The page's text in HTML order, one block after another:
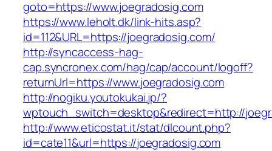
goto=https://www.joegradosig.com
https://www.leholt.dk/link-hits.asp?
id=112&URL=https://joegradosig.com/
http://syncaccess-hag-
cap.syncronex.com/hag/cap/account/logoff?
returnUrl=https://www.joegradosig.com
http://nogiku.youtokukai.jp/?
wptouch_switch=desktop&redirect=http://
http://www.eticostat.it/stat/dlcount.php?
id=cate11&url=https://joegradosig.com